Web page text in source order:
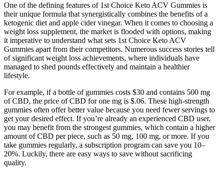
One of the defining features of 1st Choice Keto ACV Gummies is
their unique formula that synergistically combines the benefits of a
ketogenic diet and apple cider vinegar. When it comes to choosing a
weight loss supplement, the market is flooded with options, making
it imperative to understand what sets 1st Choice Keto ACV
Gummies apart from their competitors. Numerous success stories tell
of significant weight loss achievements, where individuals have
managed to shed pounds effectively and maintain a healthier
lifestyle.
For example, if a bottle of gummies costs $30 and contains 500 mg
of CBD, the price of CBD for one mg is $.06. These high-strength
gummies often offer better value because you need fewer servings to
get your desired effect. If you’re already an experienced CBD user,
you may benefit from the strongest gummies, which contain a higher
amount of CBD per piece, such as 50 mg, 100 mg, or more. If you
take gummies regularly, a subscription program can save you 10–
20%. Luckily, there are easy ways to save without sacrificing
quality.